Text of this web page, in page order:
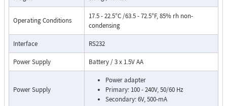
Operating Conditions
17.5 - 22.5°C /63.5 - 72.5°F, 85% rh non-
condensing
Interface RS232
Power Supply Battery / 3 x 1.5V AA
Power Supply
Power adapter
Primary: 100 - 240V, 50/60 Hz
Secondary: 6V, 500-mA